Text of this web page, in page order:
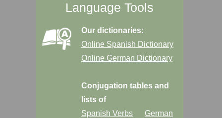
Language Tools
Our dictionaries:
Online Spanish Dictionary
Online German Dictionary
Conjugation tables and
lists of
Spanish Verbs
German